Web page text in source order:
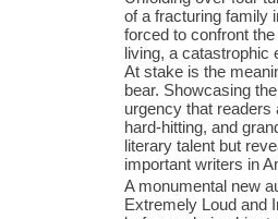
of a fracturing family
forced to confront
living, a catastrophic
At stake is the
bear. Showcasing
urgency that
hard-hitting, and
literary talent but
important writers in
A monumental new
Extremely Loud and